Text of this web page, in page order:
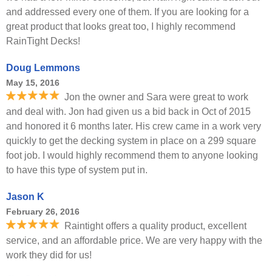
and addressed every one of them. If you are looking for a
great product that looks great too, I highly recommend
RainTight Decks!
Doug Lemmons
May 15, 2016
Jon the owner and Sara were great to work
and deal with. Jon had given us a bid back in Oct of 2015
and honored it 6 months later. His crew came in a work very
quickly to get the decking system in place on a 299 square
foot job. I would highly recommend them to anyone looking
to have this type of system put in.
Jason K
February 26, 2016
Raintight offers a quality product, excellent
service, and an affordable price. We are very happy with the
work they did for us!